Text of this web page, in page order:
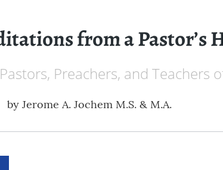
from a Pastor’s
Preachers, and Teachers
by Jerome A. Jochem M.S. & M.A.